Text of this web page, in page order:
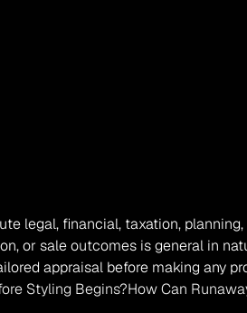
legal, financial, taxation,
or sale outcomes is general in
appraisal before making any
Styling Begins?How Can